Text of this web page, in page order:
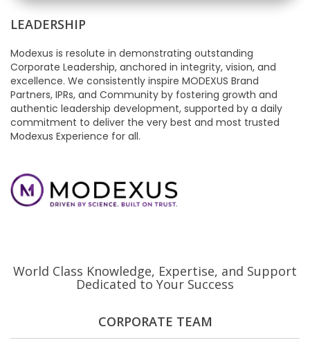
LEADERSHIP
Modexus is resolute in demonstrating outstanding
Corporate Leadership, anchored in integrity, vision, and
excellence. We consistently inspire MODEXUS Brand
Partners, IPRs, and Community by fostering growth and
authentic leadership development, supported by a daily
commitment to deliver the very best and most trusted
Modexus Experience for all.
World Class Knowledge, Expertise, and Support
Dedicated to Your Success
CORPORATE TEAM